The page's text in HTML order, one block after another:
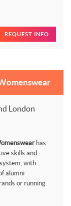
REQUEST INFO
London
has
skills and
with
alumni
or running